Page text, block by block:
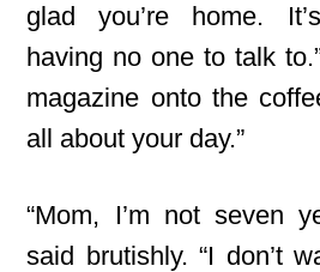
glad you’re home.
having no one to talk
magazine onto the
all about your day.”
“Mom, I’m not seven
said brutishly. “I don’t